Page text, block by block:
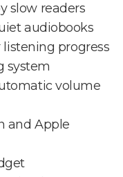
slow readers
audiobooks
progress
system
volume
and Apple